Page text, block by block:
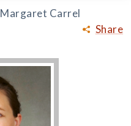
Share
Margaret Carrel